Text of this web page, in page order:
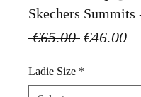
Skechers Summits
€65.00 Regular
€46.00
Ladie Size *